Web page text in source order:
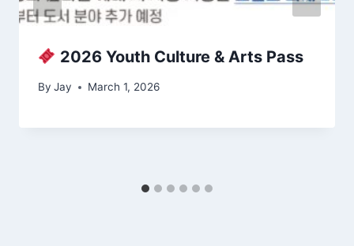
2026 Youth Culture & Arts Pass
By Jay March 1, 2026